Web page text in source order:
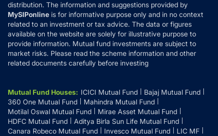
distribution. The information and suggestions provided by
MySIPonline is for informative purpose only and in no context
related to an investment or tax advice. The data or figures
available on the website are solely for illustrative purpose to
provide information. Mutual fund investments are subject to
market risks. Please read the scheme information and other
related documents carefully before investing
Mutual Fund Houses: ICICI Mutual Fund
Bajaj Mutual Fund
360 One Mutual Fund
Mahindra Mutual Fund
Motilal Oswal Mutual Fund
Mirae Asset Mutual Fund
HDFC Mutual Fund
Aditya Birla Sun Life Mutual Fund
Canara Robeco Mutual Fund
Invesco Mutual Fund
LIC MF